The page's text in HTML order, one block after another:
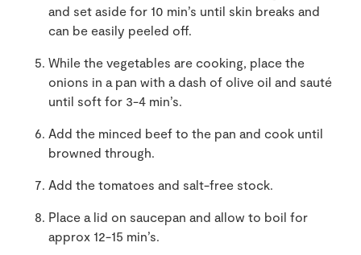
and set aside for 10 min’s until skin breaks and
can be easily peeled off.
While the vegetables are cooking, place the
onions in a pan with a dash of olive oil and sauté
until soft for 3-4 min’s.
Add the minced beef to the pan and cook until
browned through.
Add the tomatoes and salt-free stock.
Place a lid on saucepan and allow to boil for
approx 12-15 min’s.